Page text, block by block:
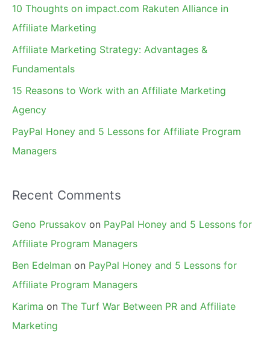
10 Thoughts on impact.com Rakuten Alliance in
Affiliate Marketing
Affiliate Marketing Strategy: Advantages &
Fundamentals
15 Reasons to Work with an Affiliate Marketing
Agency
PayPal Honey and 5 Lessons for Affiliate Program
Managers
Recent Comments
Geno Prussakov on PayPal Honey and 5 Lessons for
Affiliate Program Managers
Ben Edelman on PayPal Honey and 5 Lessons for
Affiliate Program Managers
Karima on The Turf War Between PR and Affiliate
Marketing